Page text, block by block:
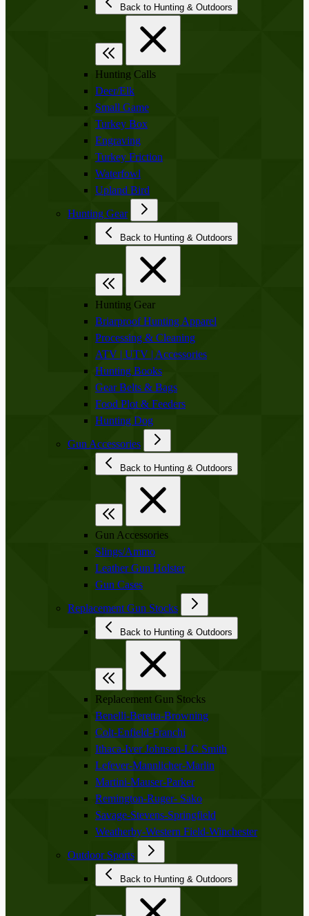
Back to Hunting & Outdoors
Hunting Calls
Deer/Elk
Small Game
Turkey Box
Engraving
Turkey Friction
Waterfowl
Upland Bird
Hunting Gear
Back to Hunting & Outdoors
Hunting Gear
Briarproof Hunting Apparel
Processing & Cleaning
ATV | UTV | Accessories
Hunting Books
Gear Belts & Bags
Food Plot & Feeders
Hunting Dog
Gun Accessories
Back to Hunting & Outdoors
Gun Accessories
Slings/Ammo
Leather Gun Holster
Gun Cases
Replacement Gun Stocks
Back to Hunting & Outdoors
Replacement Gun Stocks
Benelli-Beretta-Browning
Colt-Enfield-Franchi
Ithaca-Iver Johnson-LC Smith
Lefever-Mannlicher-Marlin
Martini-Mauser-Parker
Remington-Ruger- Sako
Savage-Stevens-Springfield
Weatherby-Western Field-Winchester
Outdoor Sports
Back to Hunting & Outdoors